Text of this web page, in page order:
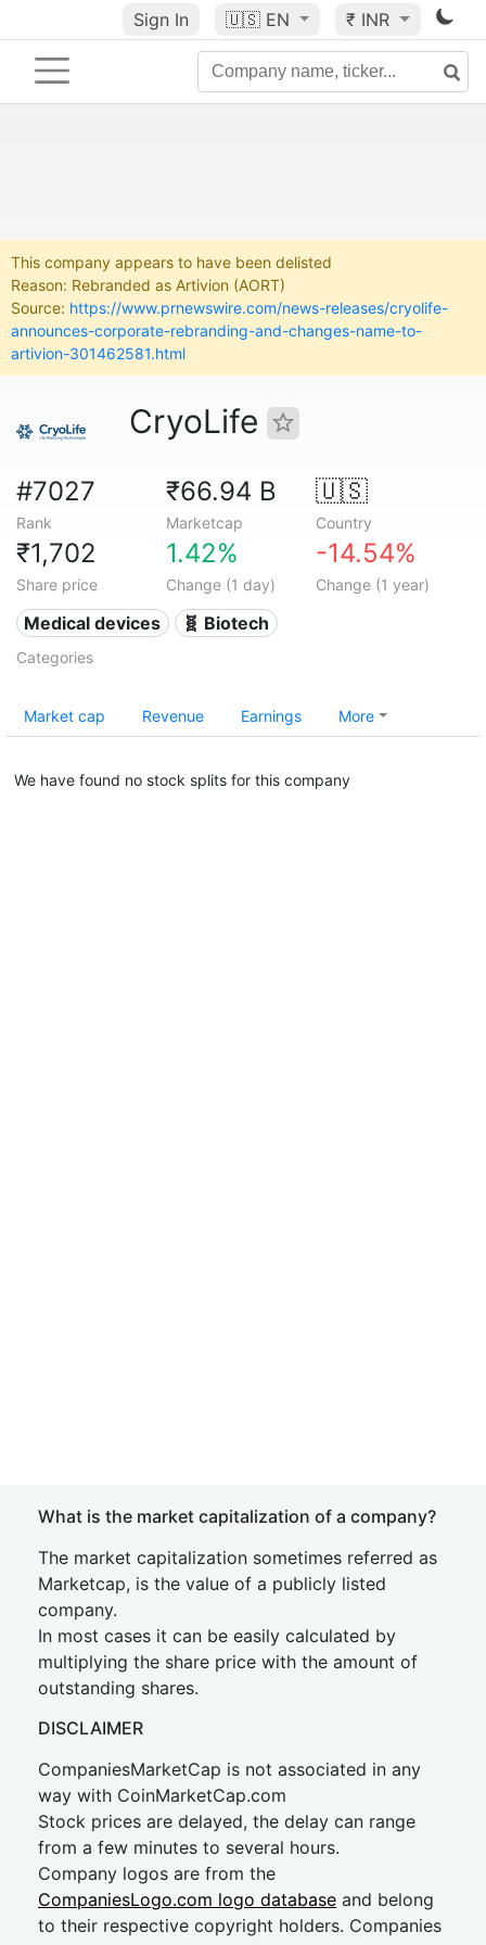
Sign In 🇺🇸 EN ₹ INR
This company appears to have been delisted
Reason: Rebranded as Artivion (AORT)
Source: https://www.prnewswire.com/news-releases/cryolife-
announces-corporate-rebranding-and-changes-name-to-
artivion-301462581.html
CryoLife
#7027
Rank
₹66.94 B
Marketcap
🇺🇸
Country
₹1,702
Share price
1.42%
Change (1 day)
-14.54%
Change (1 year)
Medical devices 🧬 Biotech
Categories
Market cap Revenue Earnings More
We have found no stock splits for this company
What is the market capitalization of a company?
The market capitalization sometimes referred as
Marketcap, is the value of a publicly listed
company.
In most cases it can be easily calculated by
multiplying the share price with the amount of
outstanding shares.
DISCLAIMER
CompaniesMarketCap is not associated in any
way with CoinMarketCap.com
Stock prices are delayed, the delay can range
from a few minutes to several hours.
Company logos are from the
CompaniesLogo.com logo database and belong
to their respective copyright holders. Companies